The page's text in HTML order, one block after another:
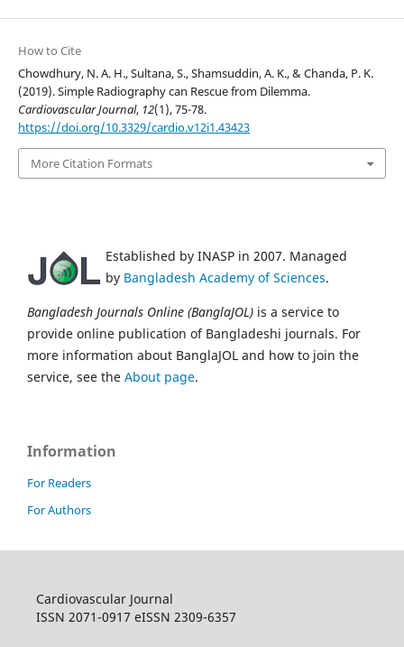
How to Cite
Chowdhury, N. A. H., Sultana, S., Shamsuddin, A. K., & Chanda, P. K.
(2019). Simple Radiography can Rescue from Dilemma.
Cardiovascular Journal, 12(1), 75-78.
https://doi.org/10.3329/cardio.v12i1.43423
More Citation Formats
Established by INASP in 2007. Managed
by Bangladesh Academy of Sciences.
Bangladesh Journals Online (BanglaJOL) is a service to
provide online publication of Bangladeshi journals. For
more information about BanglaJOL and how to join the
service, see the About page.
Information
For Readers
For Authors
Cardiovascular Journal
ISSN 2071-0917 eISSN 2309-6357